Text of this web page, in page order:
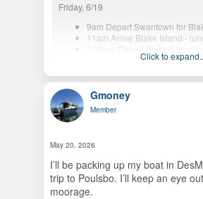
Friday, 6/19
9am Depart Swantown for
11am Arrive Blake Island -
3:00pm Arrive Des Moines
Saturday, 6/20
9am Depart Des Moines for
2:30pm Depart Jarrell Cove
Sunday, 6/21 (Father's Day)
Click to
Gmoney
Member
May 20, 2026
I’ll be packing up my boat in
trip to Poulsbo. I’ll keep an eye
moorage.